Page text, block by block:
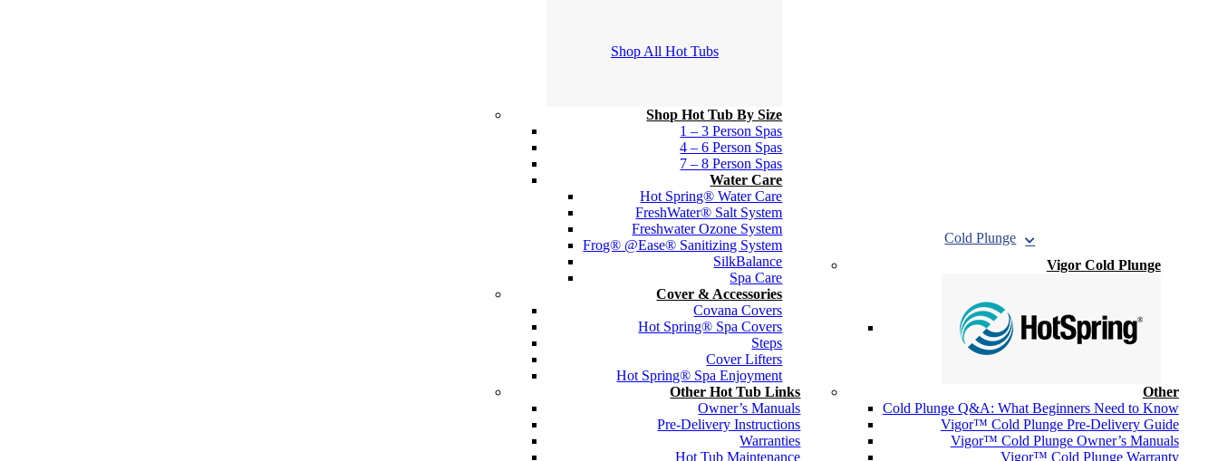
Shop All Hot Tubs
Shop Hot Tub By Size
1 – 3 Person Spas
4 – 6 Person Spas
7 – 8 Person Spas
Water Care
Hot Spring® Water Care
FreshWater® Salt System
Freshwater Ozone System
Frog® @Ease® Sanitizing System
SilkBalance
Spa Care
Cover & Accessories
Covana Covers
Hot Spring® Spa Covers
Steps
Cover Lifters
Hot Spring® Spa Enjoyment
Other Hot Tub Links
Owner’s Manuals
Pre-Delivery Instructions
Warranties
Hot Tub Maintenance
Cold Plunge
Vigor Cold Plunge
Other
Cold Plunge Q&A: What Beginners Need to Know
Vigor™ Cold Plunge Pre-Delivery Guide
Vigor™ Cold Plunge Owner’s Manuals
Vigor™ Cold Plunge Warranty